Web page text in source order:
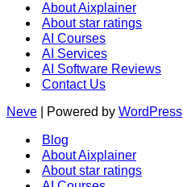
About Aixplainer
About star ratings
AI Courses
AI Services
AI Software Reviews
Contact Us
Neve | Powered by WordPress
Blog
About Aixplainer
About star ratings